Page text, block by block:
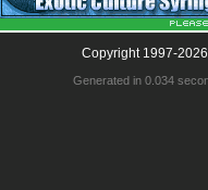
Copyright 1997-
Generated in 0.034